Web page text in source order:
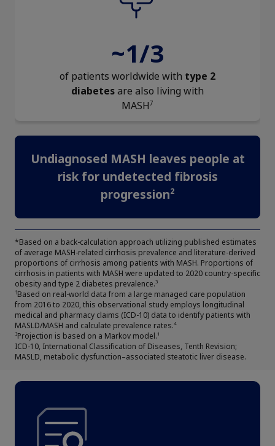
Claim your personalized professional
hub
can discover professional news, order samples, get supply
Sign In
~1/3
of patients worldwide with type 2
diabetesare also living with
MASH7
Undiagnosed MASH leaves people at
risk for undetected fibrosis
progression2
*Based on a back-calculation approach utilizing published estimates
of average MASH-related cirrhosis prevalence and literature-derived
proportions of cirrhosis among patients with MASH. Proportions of
cirrhosis in patients with MASH were updated to 2020 country-specific
obesity and type 2 diabetes prevalence.3
†Based on real-world data from a large managed care population
from 2016 to 2020, this observational study employs longitudinal
medical and pharmacy claims (ICD-10) data to identify patients with
MASLD/MASH and calculate prevalence rates.4
‡Projection is based on a Markov model.1
ICD-10, International Classification of Diseases, Tenth Revision;
MASLD, metabolic dysfunction–associated steatotic liver disease.